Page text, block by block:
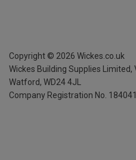
Copyright © 2026 Wickes.co.uk
Wickes Building Supplies Limited,
Watford, WD24 4JL
Company Registration No.